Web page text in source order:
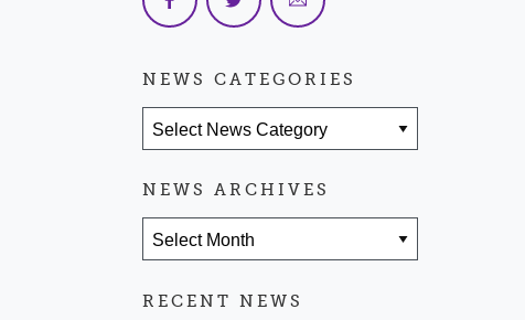
NEWS CATEGORIES
NEWS ARCHIVES
RECENT NEWS